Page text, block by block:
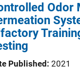
Odor
Published 2021